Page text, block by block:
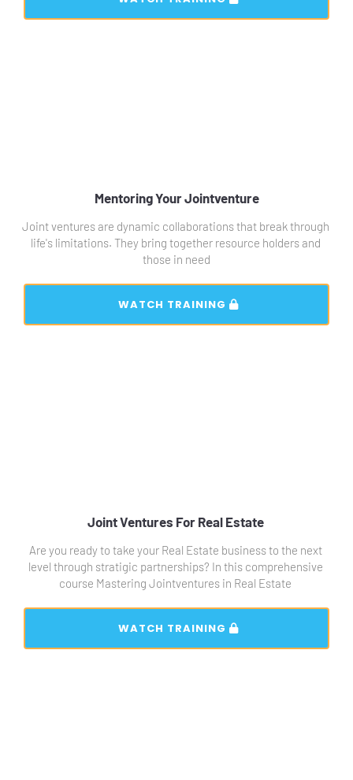
Mentoring Your Jointventure
Joint ventures are dynamic collaborations that break through
life's limitations. They bring together resource holders and
those in need
Joint Ventures For Real Estate
Are you ready to take your Real Estate business to the next
level through stratigic partnerships? In this comprehensive
course Mastering Jointventures in Real Estate